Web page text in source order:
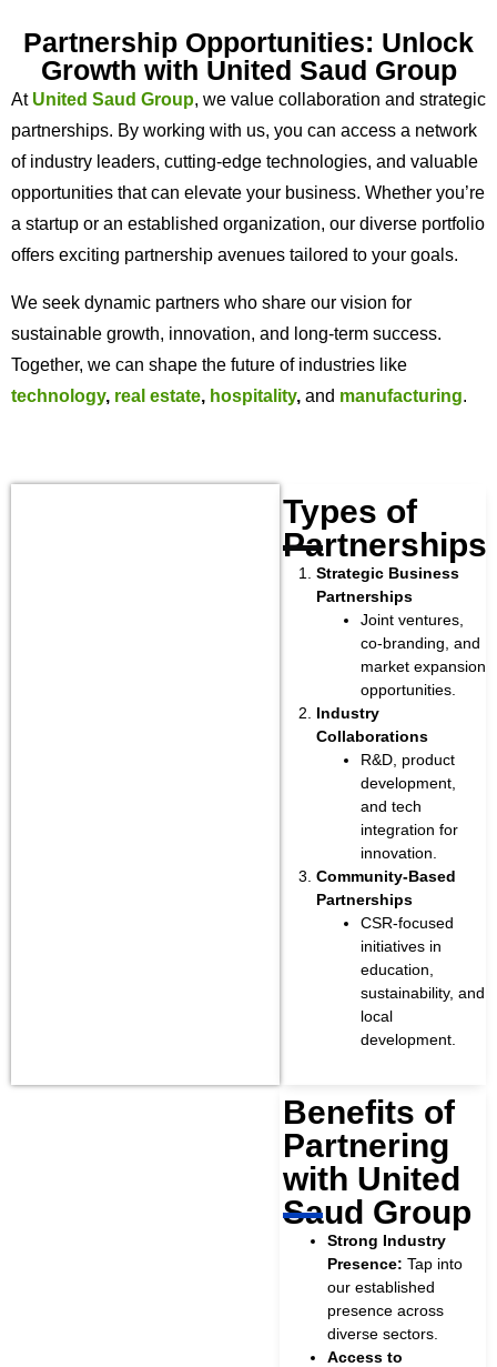
Partnership Opportunities: Unlock
Growth with United Saud Group
At United Saud Group, we value collaboration and strategic
partnerships. By working with us, you can access a network
of industry leaders, cutting-edge technologies, and valuable
opportunities that can elevate your business. Whether you’re
a startup or an established organization, our diverse portfolio
offers exciting partnership avenues tailored to your goals.
We seek dynamic partners who share our vision for
sustainable growth, innovation, and long-term success.
Together, we can shape the future of industries like
technology, real estate, hospitality, and manufacturing.
Types of
Partnerships
Strategic Business
Partnerships
Joint ventures,
co-branding, and
market expansion
opportunities.
Industry
Collaborations
R&D, product
development,
and tech
integration for
innovation.
Community-Based
Partnerships
CSR-focused
initiatives in
education,
sustainability, and
local
development.
Benefits of
Partnering
with United
Saud Group
Strong Industry
Presence: Tap into
our established
presence across
diverse sectors.
Access to